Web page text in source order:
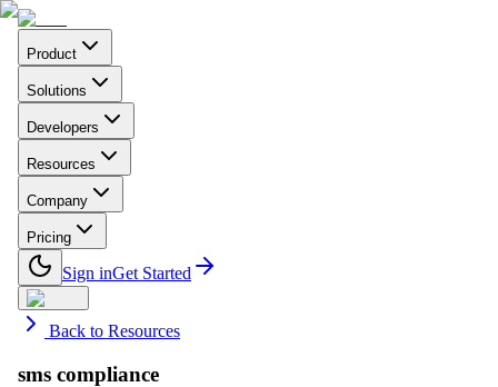
Product
Solutions
Developers
Resources
Company
Pricing
Sign inGet Started
Back to Resources
sms compliance